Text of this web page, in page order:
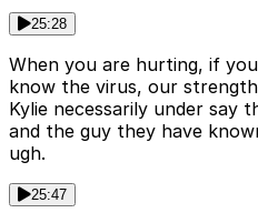
25:28
When you are hurting, if
know the virus, our
Kylie necessarily under say
and the guy they have
ugh.
25:47